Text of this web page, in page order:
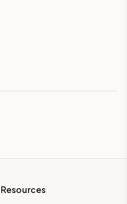
Resources